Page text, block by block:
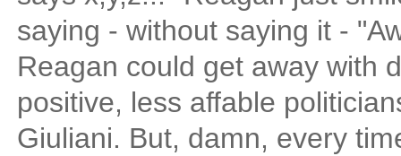
saying - without saying it -
Reagan could get away with
positive, less affable
Giuliani. But, damn, every